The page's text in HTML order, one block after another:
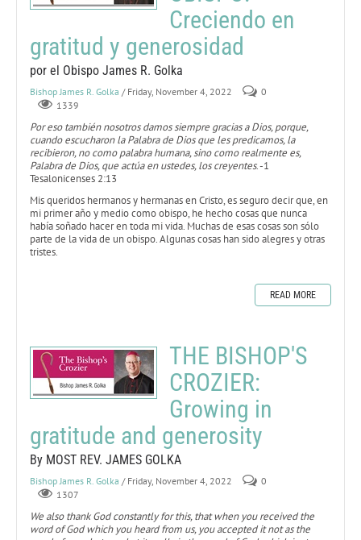
Creciendo en
gratitud y generosidad
por el Obispo James R. Golka
Bishop James R. Golka / Friday, November 4, 2022
0
1339
Por eso también nosotros damos siempre gracias a Dios, porque,
cuando escucharon la Palabra de Dios que les predicamos, la
recibieron, no como palabra humana, sino como realmente es,
Palabra de Dios, que actúa en ustedes, los creyentes. -1
Tesalonicenses 2:13
Mis queridos hermanos y hermanas en Cristo, es seguro decir que, en
mi primer año y medio como obispo, he hecho cosas que nunca
había soñado hacer en toda mi vida. Muchas de esas cosas son sólo
parte de la vida de un obispo. Algunas cosas han sido alegres y otras
tristes.
READ MORE
THE BISHOP'S
CROZIER:
Growing in
gratitude and generosity
By MOST REV. JAMES GOLKA
Bishop James R. Golka / Friday, November 4, 2022
0
1307
We also thank God constantly for this, that when you received the
word of God which you heard from us, you accepted it not as the